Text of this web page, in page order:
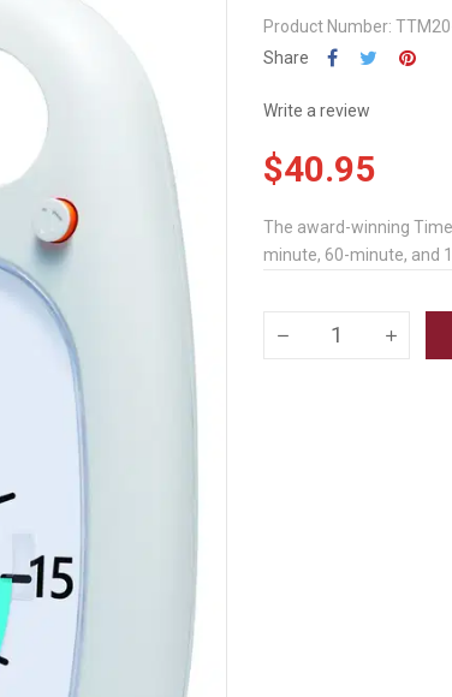
Product Number:
Share
Write a review
$40.95
The award-winning
minute, 60-minute, and